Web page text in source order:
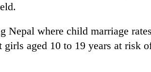
Nepal where child marriage
girls aged 10 to 19 years at risk